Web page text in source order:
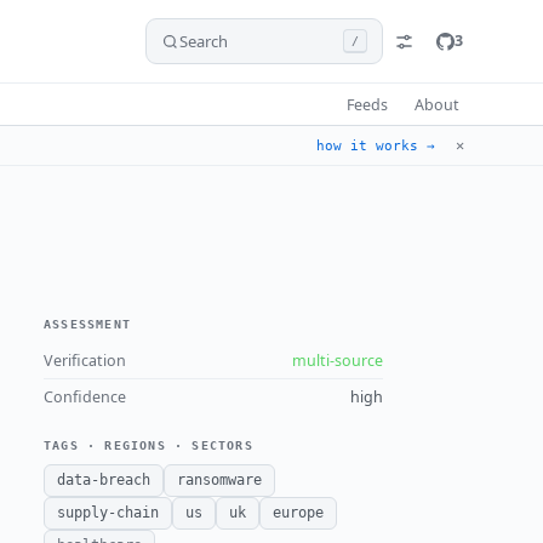
Search / 3
Feeds About
how it works → ✕
ASSESSMENT
Verification
multi-source
Confidence
high
TAGS · REGIONS · SECTORS
data-breach
ransomware
supply-chain
us uk
europe